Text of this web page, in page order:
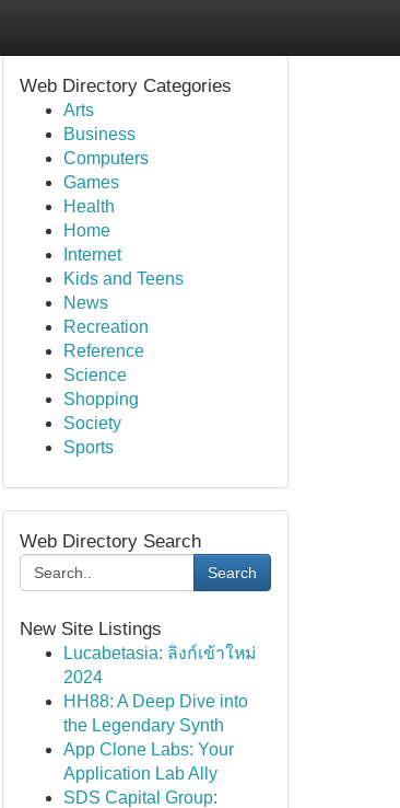
Web Directory Categories
Arts
Business
Computers
Games
Health
Home
Internet
Kids and Teens
News
Recreation
Reference
Science
Shopping
Society
Sports
Web Directory Search
Search
New Site Listings
Lucabetasia: ลิงก์เข้าใหม่
2024
HH88: A Deep Dive into
the Legendary Synth
App Clone Labs: Your
Application Lab Ally
SDS Capital Group: